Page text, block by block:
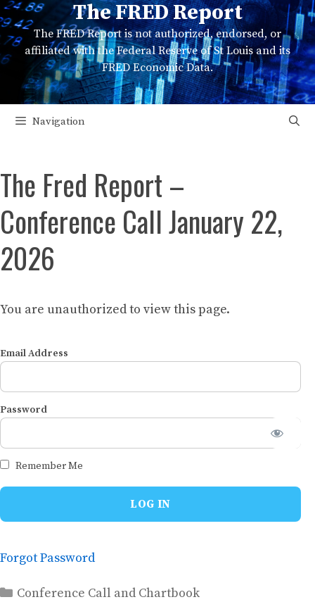
Skip
to
content
The FRED Report
The FRED Report is not authorized, endorsed, or
affiliated with the Federal Reserve of St Louis and its
FRED Economic Data.
Navigation
The Fred Report –
Conference Call January 22,
2026
You are unauthorized to view this page.
Email Address
Password
Remember Me
Forgot Password
Categories
Conference Call and Chartbook